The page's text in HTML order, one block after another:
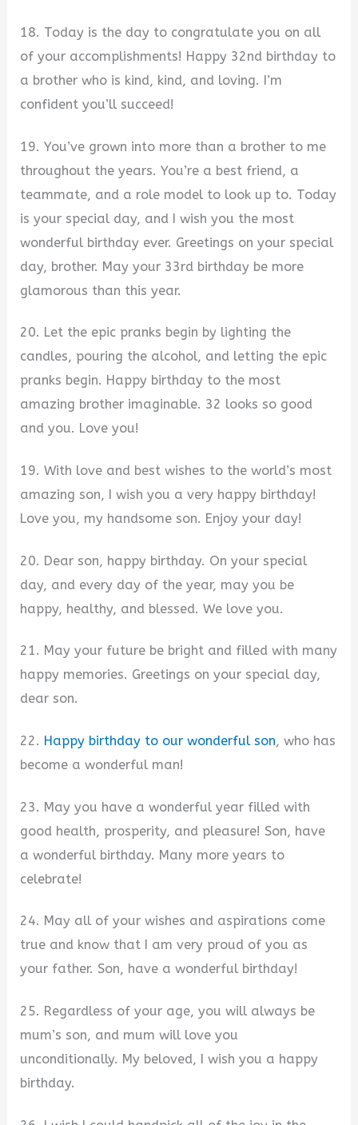
18. Today is the day to congratulate you on all
of your accomplishments! Happy 32nd birthday to
a brother who is kind, kind, and loving. I’m
confident you’ll succeed!
19. You’ve grown into more than a brother to me
throughout the years. You’re a best friend, a
teammate, and a role model to look up to. Today
is your special day, and I wish you the most
wonderful birthday ever. Greetings on your special
day, brother. May your 33rd birthday be more
glamorous than this year.
20. Let the epic pranks begin by lighting the
candles, pouring the alcohol, and letting the epic
pranks begin. Happy birthday to the most
amazing brother imaginable. 32 looks so good
and you. Love you!
19. With love and best wishes to the world’s most
amazing son, I wish you a very happy birthday!
Love you, my handsome son. Enjoy your day!
20. Dear son, happy birthday. On your special
day, and every day of the year, may you be
happy, healthy, and blessed. We love you.
21. May your future be bright and filled with many
happy memories. Greetings on your special day,
dear son.
22. Happy birthday to our wonderful son, who has
become a wonderful man!
23. May you have a wonderful year filled with
good health, prosperity, and pleasure! Son, have
a wonderful birthday. Many more years to
celebrate!
24. May all of your wishes and aspirations come
true and know that I am very proud of you as
your father. Son, have a wonderful birthday!
25. Regardless of your age, you will always be
mum’s son, and mum will love you
unconditionally. My beloved, I wish you a happy
birthday.